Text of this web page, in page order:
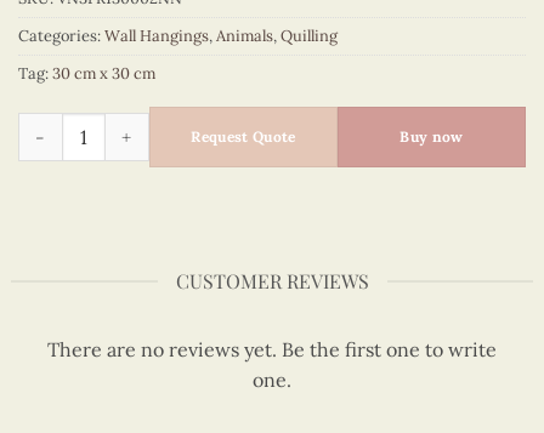
Categories:Wall Hangings,Animals,Quilling
Tag:30 cm x 30 cm
Quilling Crane Pair Wall Art quantity
Request Quote Buy now
CUSTOMER REVIEWS
There are no reviews yet. Be the first one to write
one.